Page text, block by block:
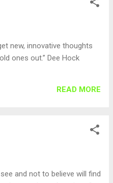
new, innovative thoughts
ones out.” Dee Hock
READ MORE
and not to believe will find